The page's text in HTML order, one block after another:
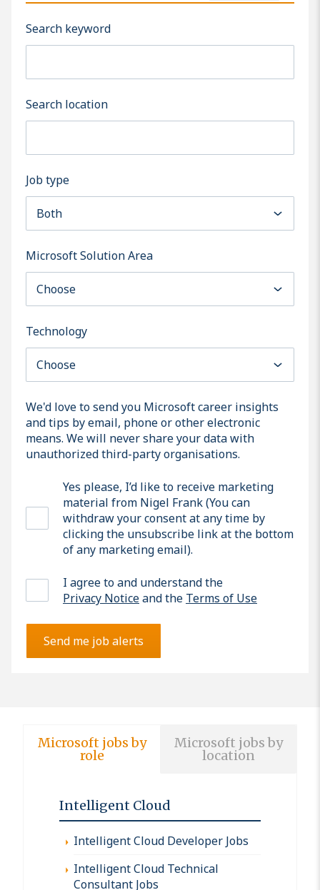
Search keyword
Search location
Job type
Microsoft Solution Area
Technology
We'd love to send you Microsoft career insights
and tips by email, phone or other electronic
means. We will never share your data with
unauthorized third-party organisations.
Yes please, I’d like to receive marketing
material from Nigel Frank (You can
withdraw your consent at any time by
clicking the unsubscribe link at the bottom
of any marketing email).
I agree to and understand the
Privacy Noticeand the Terms of Use
Send me job alerts
Microsoft jobs by
role
Microsoft jobs by
location
Intelligent Cloud
Intelligent Cloud Developer Jobs
Intelligent Cloud Technical
Consultant Jobs